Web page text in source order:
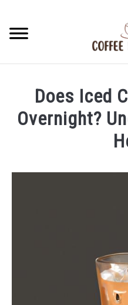
content
ESPRESSO
Does Iced
Overnight?